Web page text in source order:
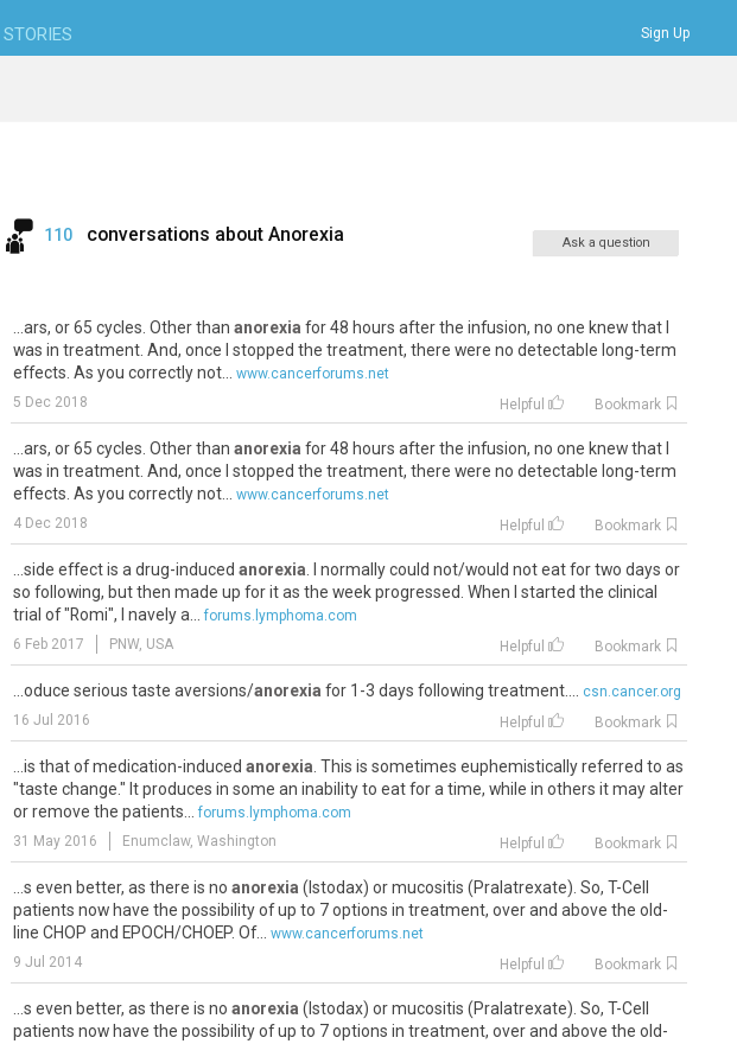
STORIES Sign Up
110 conversations about Anorexia Ask a question
...ars, or 65 cycles. Other than anorexia for 48 hours after the infusion, no one knew that I
was in treatment. And, once I stopped the treatment, there were no detectable long-term
effects. As you correctly not...
www.cancerforums.net
5 Dec 2018
Helpful Bookmark
...ars, or 65 cycles. Other than anorexia for 48 hours after the infusion, no one knew that I
was in treatment. And, once I stopped the treatment, there were no detectable long-term
effects. As you correctly not...
www.cancerforums.net
4 Dec 2018
Helpful Bookmark
...side effect is a drug-induced anorexia . I normally could not/would not eat for two days or
so following, but then made up for it as the week progressed. When I started the clinical
trial of "Romi", I navely a...
forums.lymphoma.com
6 Feb 2017
PNW, USA Helpful Bookmark
...oduce serious taste aversions/anorexia for 1-3 days following treatment....
csn.cancer.org
16 Jul 2016
Helpful Bookmark
...is that of medication-induced anorexia . This is sometimes euphemistically referred to as
"taste change." It produces in some an inability to eat for a time, while in others it may alter
or remove the patients...
forums.lymphoma.com
31 May 2016
Enumclaw, Washington Helpful Bookmark
...s even better, as there is no anorexia (Istodax) or mucositis (Pralatrexate). So, T-Cell
patients now have the possibility of up to 7 options in treatment, over and above the old-
line CHOP and EPOCH/CHOEP. Of...
www.cancerforums.net
9 Jul 2014
Helpful Bookmark
...s even better, as there is no anorexia (Istodax) or mucositis (Pralatrexate). So, T-Cell
patients now have the possibility of up to 7 options in treatment, over and above the old-